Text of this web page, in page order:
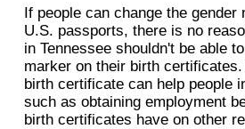
If people can change the gender
U.S. passports, there is no
in Tennessee shouldn't be able
marker on their birth
birth certificate can help people
such as obtaining employment
birth certificates have on other